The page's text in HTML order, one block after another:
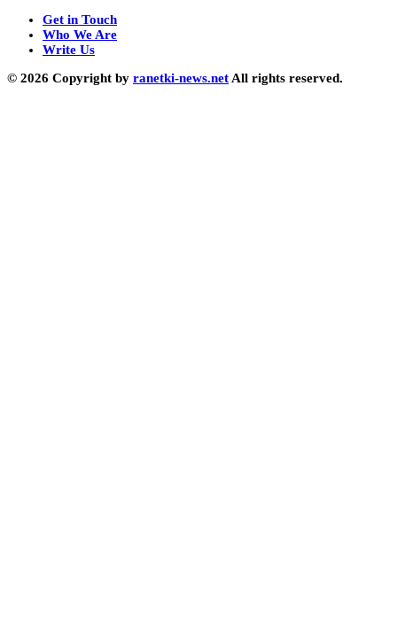
Get in Touch
Who We Are
Write Us
© 2026 Copyright by ranetki-news.netAll rights reserved.